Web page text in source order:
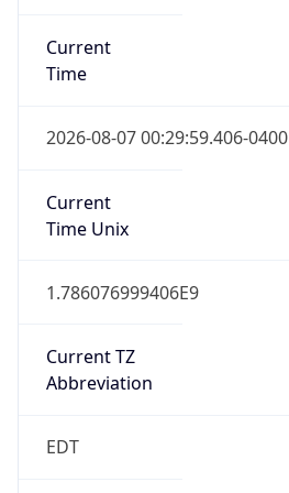
Current
Time
2026-08-07 00:29:59.406-0400
Current
Time Unix
1.786076999406E9
Current TZ
Abbreviation
EDT